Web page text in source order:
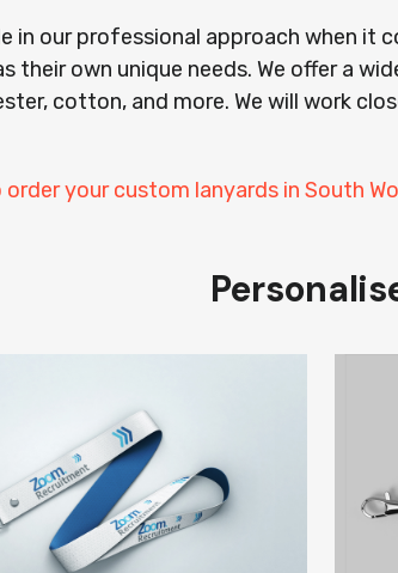
in our professional approach when it
their own unique needs. We offer a
cotton, and more. We will work
order your custom lanyards in South